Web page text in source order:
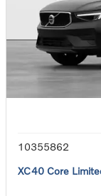
10355862
XC40 Core